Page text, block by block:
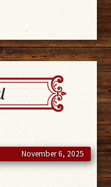
November 6, 2025